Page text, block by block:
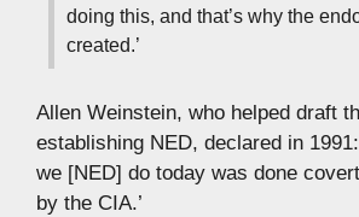
doing this, and that’s why the
created.’
Allen Weinstein, who helped draft
establishing NED, declared in
we [NED] do today was done
by the CIA.’